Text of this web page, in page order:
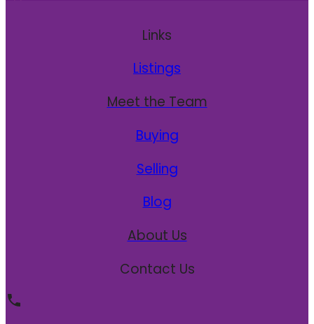
Links
Listings
Meet the Team
Buying
Selling
Blog
About Us
Contact Us